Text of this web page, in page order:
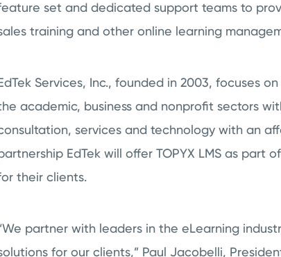
set and dedicated support teams to
training and other online learning
Services, Inc., founded in 2003, focuses
academic, business and nonprofit sectors
services and technology with an
EdTek will offer TOPYX LMS as
their clients.
partner with leaders in the eLearning
for our clients,” Paul Jacobelli,